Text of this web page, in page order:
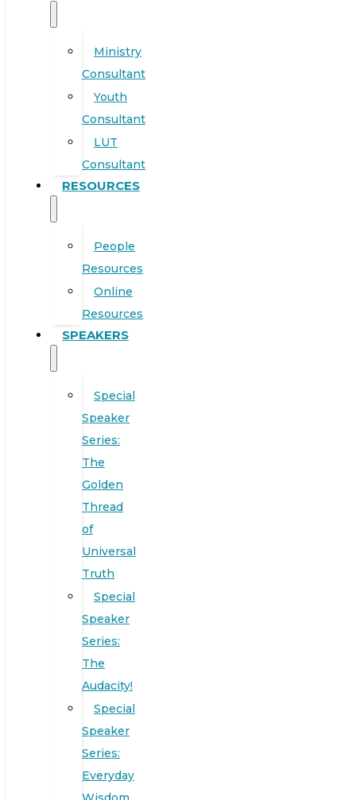
Ministry
Consultant
Youth
Consultant
LUT
Consultant
RESOURCES
People
Resources
Online
Resources
SPEAKERS
Special
Speaker
Series:
The
Golden
Thread
of
Universal
Truth
Special
Speaker
Series:
The
Audacity!
Special
Speaker
Series:
Everyday